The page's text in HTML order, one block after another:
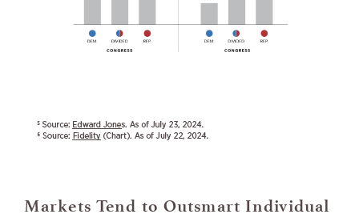
Markets Tend to Outsmart Individual